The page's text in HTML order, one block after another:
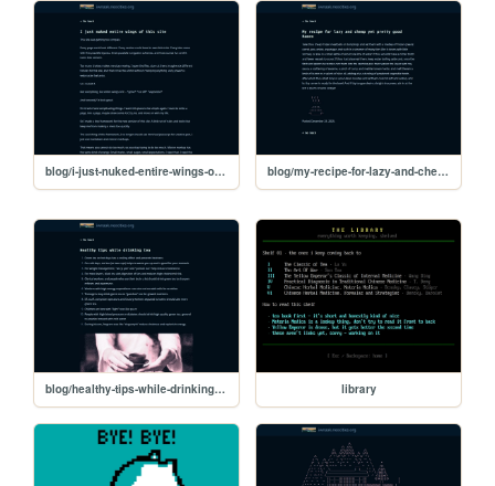
blog/i-just-nuked-entire-wings-of-this-site blog/my-recipe-for-lazy-and-cheap-yet-pretty-good-ramen
blog/healthy-tips-while-drinking-tea library